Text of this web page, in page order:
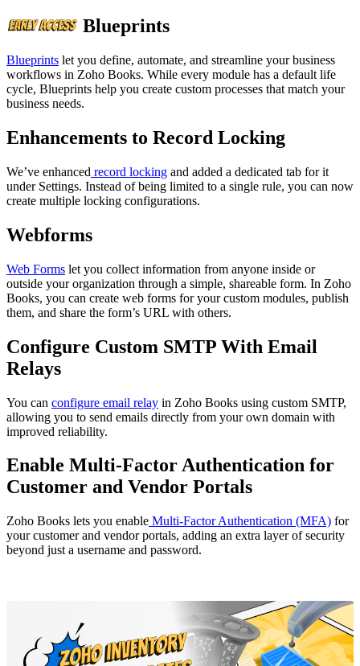
Blueprints
Blueprints let you define, automate, and streamline your business
workflows in Zoho Books. While every module has a default life
cycle, Blueprints help you create custom processes that match your
business needs.
Enhancements to Record Locking
We’ve enhanced record locking and added a dedicated tab for it
under Settings. Instead of being limited to a single rule, you can now
create multiple locking configurations.
Webforms
Web Forms let you collect information from anyone inside or
outside your organization through a simple, shareable form. In Zoho
Books, you can create web forms for your custom modules, publish
them, and share the form’s URL with others.
Configure Custom SMTP With Email
Relays
You can configure email relay in Zoho Books using custom SMTP,
allowing you to send emails directly from your own domain with
improved reliability.
Enable Multi-Factor Authentication for
Customer and Vendor Portals
Zoho Books lets you enable Multi-Factor Authentication (MFA) for
your customer and vendor portals, adding an extra layer of security
beyond just a username and password.